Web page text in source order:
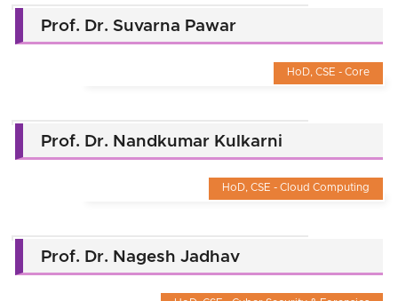
Prof. Dr. Suvarna Pawar
HoD, CSE - Core
Prof. Dr. Nandkumar Kulkarni
HoD, CSE - Cloud Computing
Prof. Dr. Nagesh Jadhav